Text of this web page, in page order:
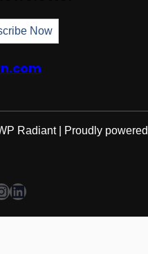
Now
Radiant| Proudly powered
LinkedIn